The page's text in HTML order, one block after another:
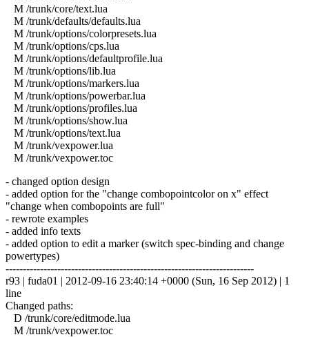
M /trunk/core/text.lua
M /trunk/defaults/defaults.lua
M /trunk/options/colorpresets.lua
M /trunk/options/cps.lua
M /trunk/options/defaultprofile.lua
M /trunk/options/lib.lua
M /trunk/options/markers.lua
M /trunk/options/powerbar.lua
M /trunk/options/profiles.lua
M /trunk/options/show.lua
M /trunk/options/text.lua
M /trunk/vexpower.lua
M /trunk/vexpower.toc
- changed option design
- added option for the "change combopointcolor on x" effect
"change when combopoints are full"
- rewrote examples
- added info texts
- added option to edit a marker (switch spec-binding and change
powertypes)
------------------------------------------------------------------------
r93 | fuda01 | 2012-09-16 23:40:14 +0000 (Sun, 16 Sep 2012) | 1
line
Changed paths:
D /trunk/core/editmode.lua
M /trunk/vexpower.toc